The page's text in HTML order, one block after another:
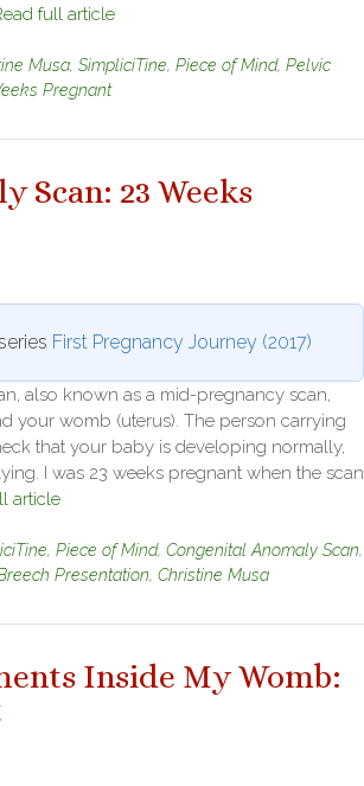
full article
Musa, SimpliciTine, Piece of Mind, Pelvic
Pregnant
Scan: 23 Weeks
First Pregnancy Journey (2017)
also known as a mid-pregnancy scan,
your womb (uterus). The person carrying
that your baby is developing normally,
I was 23 weeks pregnant when the scan
article
, Piece of Mind, Congenital Anomaly Scan,
Presentation, Christine Musa
Inside My Womb: